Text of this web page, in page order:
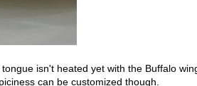
isn't heated yet with the Buffalo
can be customized though.